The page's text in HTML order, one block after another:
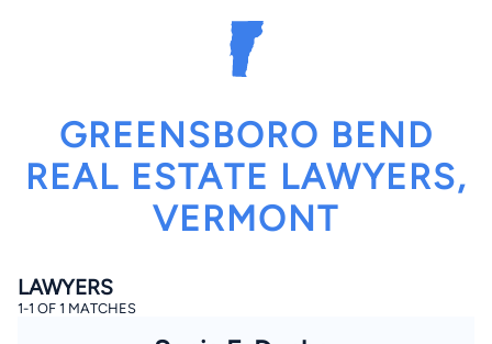
GREENSBORO BEND
REAL ESTATE LAWYERS,
VERMONT
LAWYERS
1-1 OF 1 MATCHES